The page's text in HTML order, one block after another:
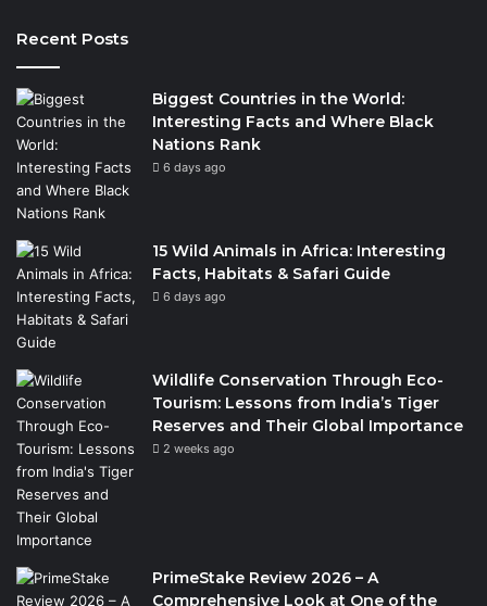
Recent Posts
Biggest Countries in the World:
Interesting Facts and Where Black
Nations Rank
6 days ago
15 Wild Animals in Africa: Interesting
Facts, Habitats & Safari Guide
6 days ago
Wildlife Conservation Through Eco-
Tourism: Lessons from India’s Tiger
Reserves and Their Global Importance
2 weeks ago
PrimeStake Review 2026 – A
Comprehensive Look at One of the